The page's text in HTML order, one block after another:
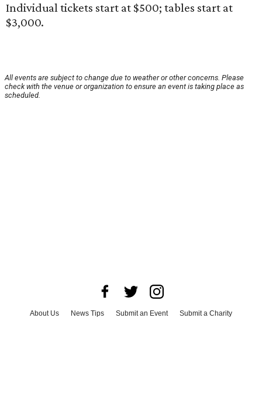
Individual tickets start at $500; tables start at
$3,000.
All events are subject to change due to weather or other concerns. Please
check with the venue or organization to ensure an event is taking place as
scheduled.
About Us News Tips Submit an Event
Submit a Charity